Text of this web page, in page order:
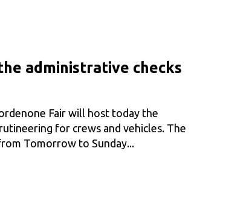
administrative checks
Fair will host today the
for crews and vehicles. The
Tomorrow to Sunday...